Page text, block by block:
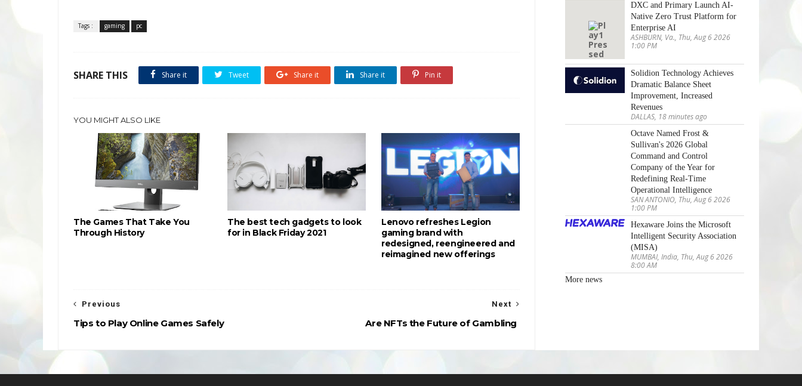
Tags : gaming pc
SHARE THIS Share it Tweet Share it Share it Pin it
YOU MIGHT ALSO LIKE
The Games That Take You
Through History
The best tech gadgets to look
for in Black Friday 2021
Lenovo refreshes Legion
gaming brand with
redesigned, reengineered and
reimagined new offerings
Next
Are NFTs the Future of Gambling
Previous
Tips to Play Online Games Safely
DXC and Primary Launch AI-
Native Zero Trust Platform for
Enterprise AI
ASHBURN, Va., Thu, Aug 6 2026
1:00 PM
Solidion Technology Achieves
Dramatic Balance Sheet
Improvement, Increased
Revenues
DALLAS, 18 minutes ago
Octave Named Frost &
Sullivan's 2026 Global
Command and Control
Company of the Year for
Redefining Real-Time
Operational Intelligence
SAN ANTONIO, Thu, Aug 6 2026
1:00 PM
Hexaware Joins the Microsoft
Intelligent Security Association
(MISA)
MUMBAI, India, Thu, Aug 6 2026
8:00 AM
More news